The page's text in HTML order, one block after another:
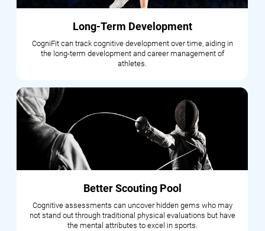
Long-Term Development
CogniFit can track cognitive development over time, aiding in
the long-term development and career management of
athletes.
Better Scouting Pool
Cognitive assessments can uncover hidden gems who may
not stand out through traditional physical evaluations but have
the mental attributes to excel in sports.